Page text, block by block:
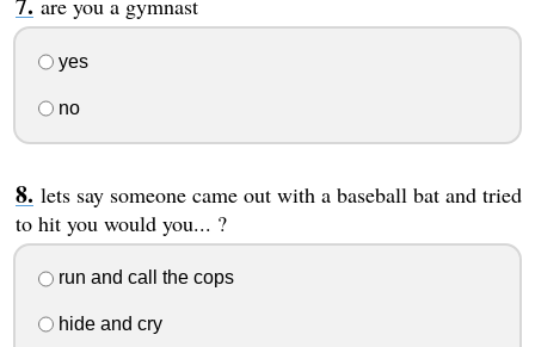
are you a gymnast
yes
no
lets say someone came out with a baseball bat and tried
to hit you would you... ?
run and call the cops
hide and cry